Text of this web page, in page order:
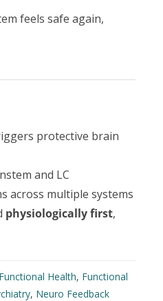
feels safe again,
protective brain
and LC
across multiple systems
physiologically first,
Functional Health, Functional
, Neuro Feedback